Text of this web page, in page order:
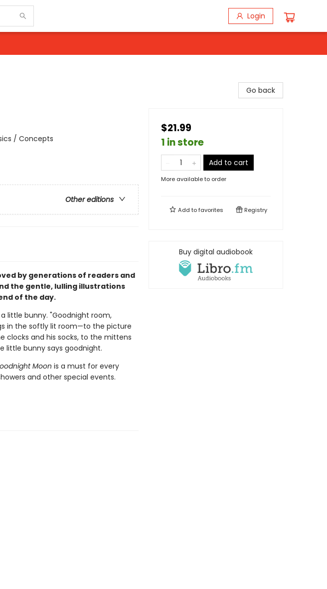
Login
/ Concepts
Other editions
by generations of readers and
the gentle, lulling illustrations
of the day.
little bunny. "Goodnight room,
in the softly lit room—to the picture
clocks and his socks, to the mittens
little bunny says goodnight.
Moon is a must for every
and other special events.
Go back
$21.99
1 in store
Add to cart
More available to order
Add tofavorites Registry
Buy digital audiobook